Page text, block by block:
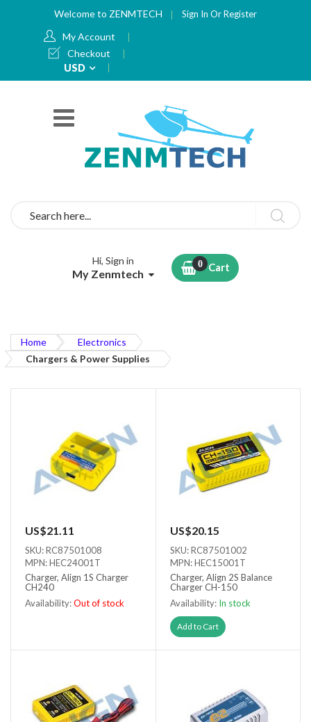
Welcome to ZENMTECH Sign In OrRegister
My Account
Checkout
Currency
USD
Hi, Sign in
My Zenmtech Cart
Home
Electronics
Chargers & Power Supplies
US$21.11
SKU: RC87501008
MPN: HEC24001T
Charger, Align 1S Charger
CH240
Availability:Out of stock
US$20.15
SKU: RC87501002
MPN: HEC15001T
Charger, Align 2S Balance
Charger CH-150
Availability: In stock
Add to Cart